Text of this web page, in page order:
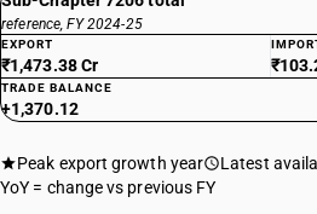
reference, FY 2024-25
EXPORT
₹1,473.38 Cr
TRADE BALANCE
+1,370.12
Peak export growth year Latest
YoY = change vs previous FY